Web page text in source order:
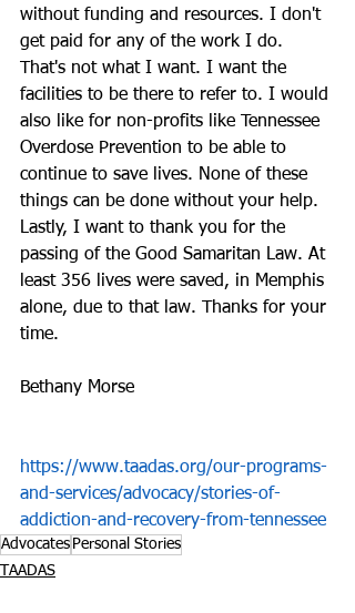
without funding and resources. I don't
get paid for any of the work I do.
That's not what I want. I want the
facilities to be there to refer to. I would
also like for non-profits like Tennessee
Overdose Prevention to be able to
continue to save lives. None of these
things can be done without your help.
Lastly, I want to thank you for the
passing of the Good Samaritan Law. At
least 356 lives were saved, in Memphis
alone, due to that law. Thanks for your
time.
Bethany Morse
https://www.taadas.org/our-programs-
and-services/advocacy/stories-of-
addiction-and-recovery-from-tennessee
Advocates Personal Stories
TAADAS